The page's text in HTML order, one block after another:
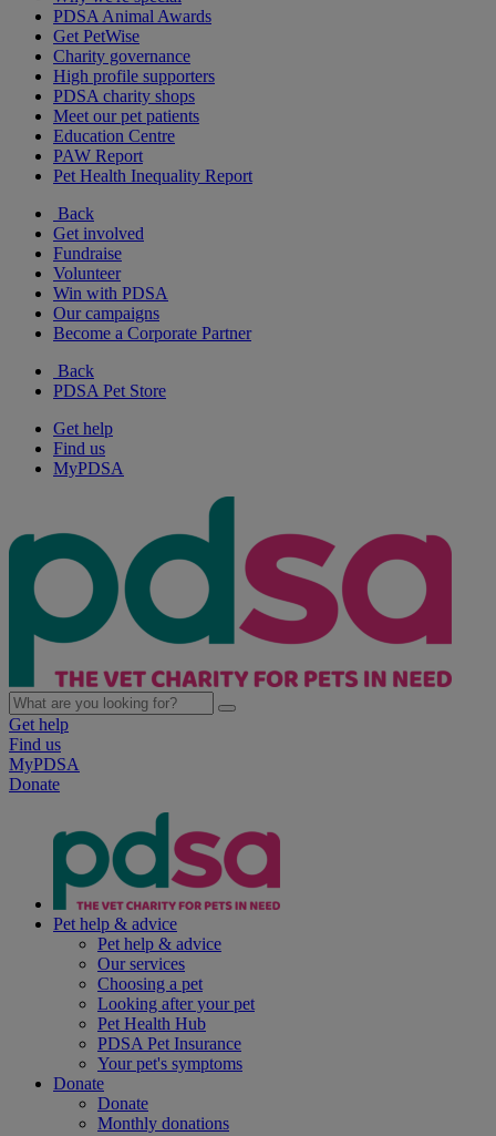
PDSA Animal Awards
Get PetWise
Charity governance
High profile supporters
PDSA charity shops
Meet our pet patients
Education Centre
PAW Report
Pet Health Inequality Report
Back
Get involved
Fundraise
Volunteer
Win with PDSA
Our campaigns
Become a Corporate Partner
Back
PDSA Pet Store
Get help
Find us
MyPDSA
Get help
Find us
MyPDSA
Donate
Pet help & advice
Pet help & advice
Our services
Choosing a pet
Looking after your pet
Pet Health Hub
PDSA Pet Insurance
Your pet's symptoms
Donate
Donate
Monthly donations